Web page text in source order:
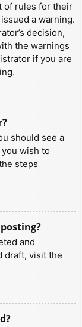
of rules for their
a warning.
decision,
the warnings
if you are
should see a
wish to
steps
and
draft, visit the